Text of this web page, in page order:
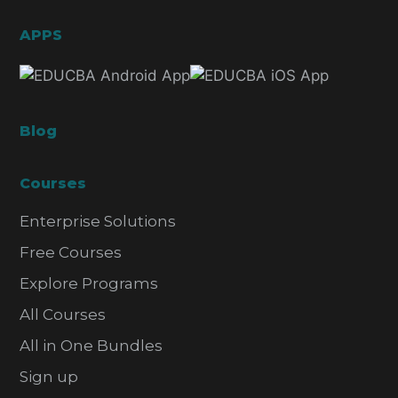
APPS
Blog
Courses
Enterprise Solutions
Free Courses
Explore Programs
All Courses
All in One Bundles
Sign up